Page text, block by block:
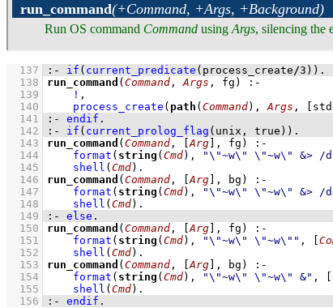
run_command(+Command, +Args, +Background)
Run OS command Command using Args, silencing the
  137
:- if ( current_predicate (process_create/3 ) ) .
  138
run_command ( Command , Args , fg)
:-
  139
! ,
  140
process_create ( path ( Command), Args ,
  141
:- endif .
  142
:- if ( current_prolog_flag ( unix , true) ) .
  143
run_command ( Command , [Arg , fg)
:-
  144
format ( string ( Cmd), "\"~w\" \"~w\" &> /
  145
shell ( Cmd)
  146
run_command ( Command , [Arg , bg)
:-
  147
format ( string ( Cmd), "\"~w\" \"~w\" &> /
  148
shell ( Cmd)
  149
:- else .
  150
run_command ( Command , [Arg , fg)
:-
  151
format ( string ( Cmd), "\"~w\" \"~w\"" ,
  152
shell ( Cmd)
  153
run_command ( Command , [Arg , bg)
:-
  154
format ( string ( Cmd), "\"~w\" \"~w\" &" ,
  155
shell ( Cmd)
  156
:- endif .